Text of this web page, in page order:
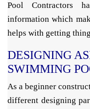
Pool Contractors
information which
helps with getting
DESIGNING
SWIMMING
As a beginner
different designing